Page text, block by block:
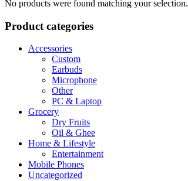
No products were found matching your selection.
Product categories
Accessories
Custom
Earbuds
Microphone
Other
PC & Laptop
Grocery
Dry Fruits
Oil & Ghee
Home & Lifestyle
Entertainment
Mobile Phones
Uncategorized